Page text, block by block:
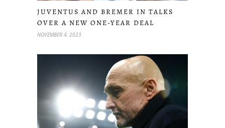
JUVENTUS AND BREMER IN TALKS
OVER A NEW ONE-YEAR DEAL
NOVEMBER 4, 2023